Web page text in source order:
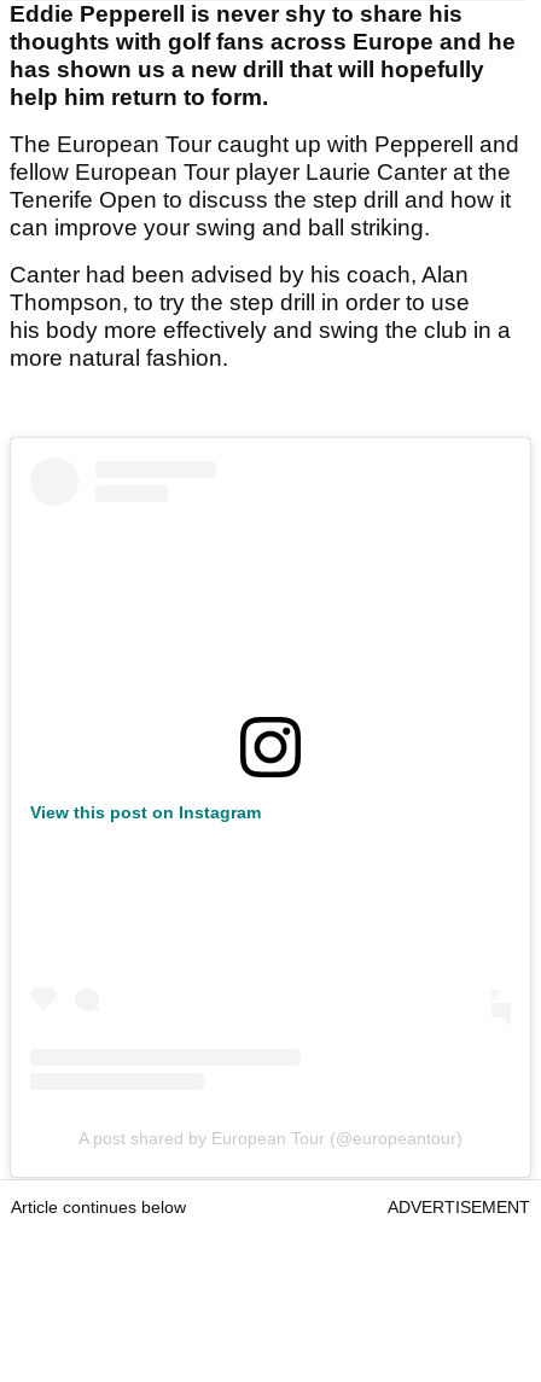
Eddie Pepperell is never shy to share his
thoughts with golf fans across Europe and he
has shown us a new drill that will hopefully
help him return to form.
The European Tour caught up with Pepperell and
fellow European Tour player Laurie Canter at the
Tenerife Open to discuss the step drill and how it
can improve your swing and ball striking.
Canter had been advised by his coach, Alan
Thompson, to try the step drill in order to use
his body more effectively and swing the club in a
more natural fashion.
View this post on Instagram
A post shared by European Tour (@europeantour)
Article continues below ADVERTISEMENT